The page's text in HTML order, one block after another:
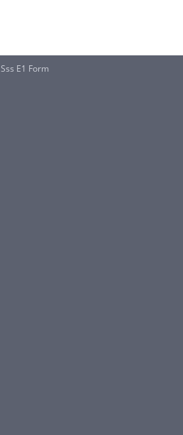
Sss E1 Form